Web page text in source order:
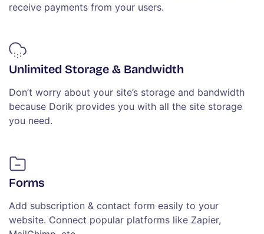
receive payments from your users.
Unlimited Storage & Bandwidth
Don’t worry about your site’s storage and bandwidth
because Dorik provides you with all the site storage
you need.
Forms
Add subscription & contact form easily to your
website. Connect popular platforms like Zapier,